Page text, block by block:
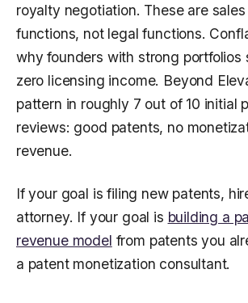
royalty negotiation. These are
functions, not legal functions.
why founders with strong portfolios
zero licensing income. Beyond
pattern in roughly 7 out of 10 initial
reviews: good patents, no
revenue.
If your goal is filing new patents,
attorney. If your goal is building a
revenue model from patents you
a patent monetization consultant.